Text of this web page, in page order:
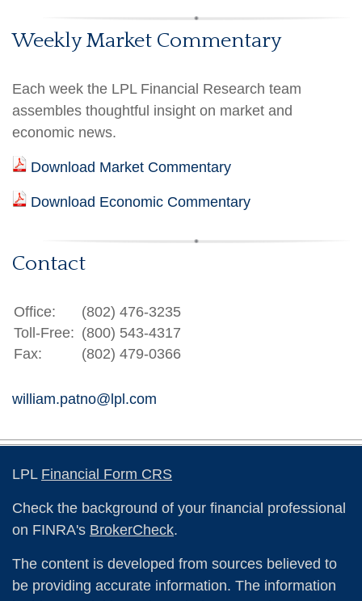
Weekly Market Commentary
Each week the LPL Financial Research team
assembles thoughtful insight on market and
economic news.
Download Market Commentary
Download Economic Commentary
Contact
Office:
(802) 476-3235
Toll-Free: (800) 543-4317
Fax:
(802) 479-0366
william.patno@lpl.com
LPL Financial Form CRS
Check the background of your financial professional
on FINRA's BrokerCheck.
The content is developed from sources believed to
be providing accurate information. The information